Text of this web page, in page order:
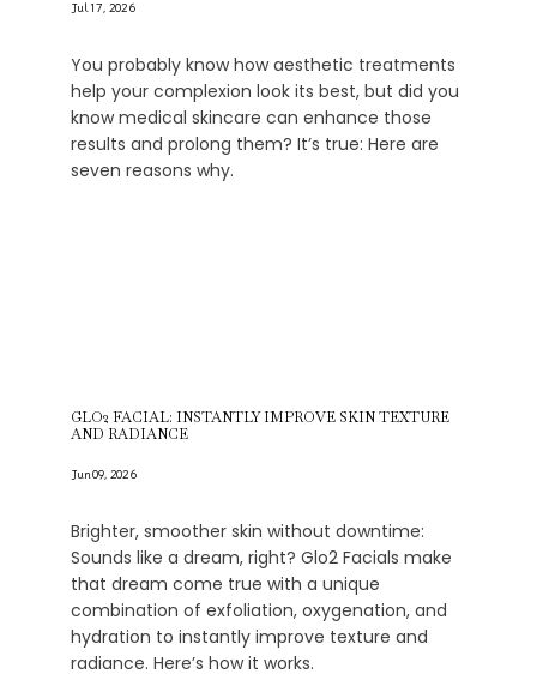
Testimonials
Transformations
Blog
Jul 17, 2026
You probably know how aesthetic treatments
help your complexion look its best, but did you
know medical skincare can enhance those
results and prolong them? It’s true: Here are
seven reasons why.
GLO2 FACIAL: INSTANTLY IMPROVE SKIN TEXTURE
AND RADIANCE
Jun 09, 2026
Brighter, smoother skin without downtime:
Sounds like a dream, right? Glo2 Facials make
that dream come true with a unique
combination of exfoliation, oxygenation, and
hydration to instantly improve texture and
radiance. Here’s how it works.